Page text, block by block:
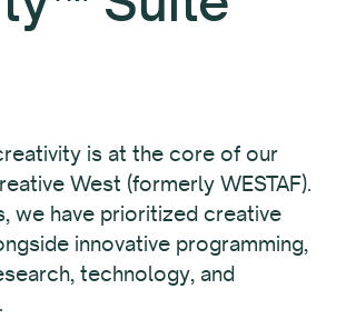
is at the core of our
West (formerly WESTAF).
we have prioritized creative
innovative programming,
technology, and